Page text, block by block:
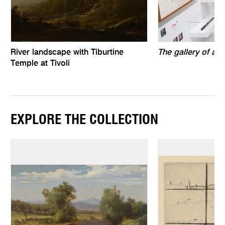
River landscape with Tiburtine
Temple at Tivoli
The gallery of air
EXPLORE THE COLLECTION